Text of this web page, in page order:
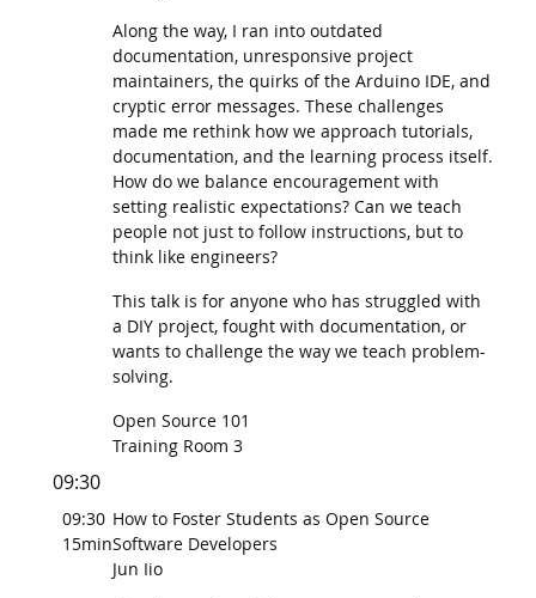
Along the way, I ran into outdated
documentation, unresponsive project
maintainers, the quirks of the Arduino IDE, and
cryptic error messages. These challenges
made me rethink how we approach tutorials,
documentation, and the learning process itself.
How do we balance encouragement with
setting realistic expectations? Can we teach
people not just to follow instructions, but to
think like engineers?
This talk is for anyone who has struggled with
a DIY project, fought with documentation, or
wants to challenge the way we teach problem-
solving.
Open Source 101
Training Room 3
09:30
09:30
15min
How to Foster Students as Open Source
Software Developers
Jun Iio